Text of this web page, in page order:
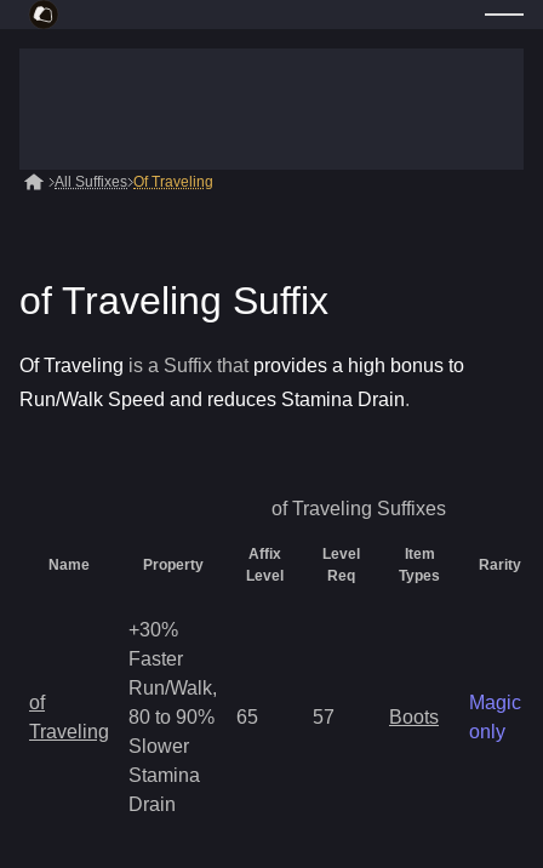
All Suffixes Of Traveling
of Traveling Suffix
Of Traveling is a Suffix that provides a high bonus to
Run/Walk Speed and reduces Stamina Drain.
of Traveling Suffixes
Name Property
Affix
Level
Level
Req
Item
Types
Rarity
of
Traveling
+30%
Faster
Run/Walk,
80 to 90%
Slower
Stamina
Drain
65 57 Boots
Magic
only